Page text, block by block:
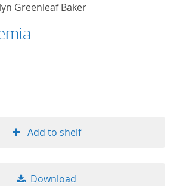
Greenleaf Baker
Add to shelf
Download